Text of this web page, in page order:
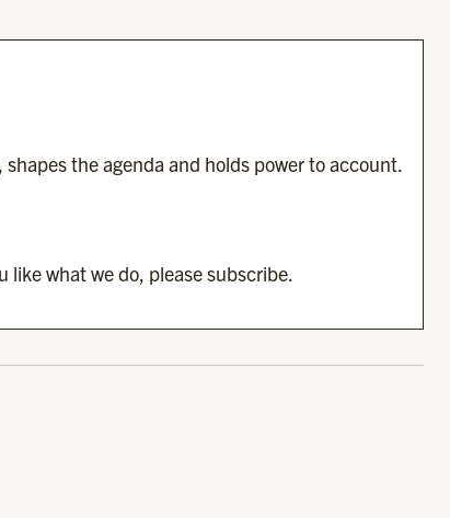
the agenda and holds power to account.
like what we do, please subscribe.